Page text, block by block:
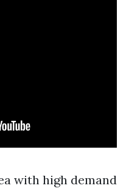
with high demand